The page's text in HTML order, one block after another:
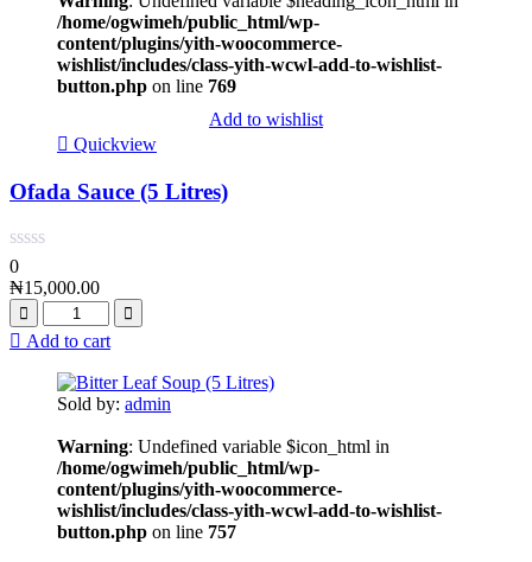
/home/ogwimeh/public_html/wp-
content/plugins/yith-woocommerce-
wishlist/includes/class-yith-wcwl-add-to-wishlist-
button.php on line 769
Add to wishlist
Quickview
Ofada Sauce (5 Litres)
0
₦15,000.00
Add to cart
Sold by: admin
Warning: Undefined variable $icon_html in
/home/ogwimeh/public_html/wp-
content/plugins/yith-woocommerce-
wishlist/includes/class-yith-wcwl-add-to-wishlist-
button.php on line 757